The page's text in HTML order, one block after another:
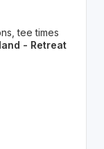
tee times
- Retreat